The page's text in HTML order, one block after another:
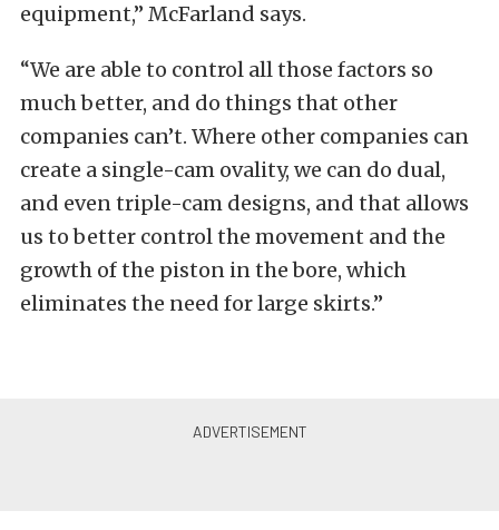
equipment,” McFarland says.
“We are able to control all those factors so
much better, and do things that other
companies can’t. Where other companies can
create a single-cam ovality, we can do dual,
and even triple-cam designs, and that allows
us to better control the movement and the
growth of the piston in the bore, which
eliminates the need for large skirts.”